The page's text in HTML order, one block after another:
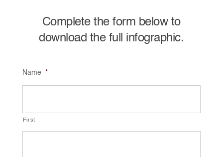
Complete the form below to
download the full infographic.
Name *
First